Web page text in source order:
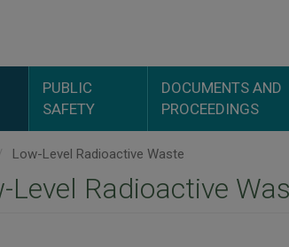
PUBLIC
SAFETY
DOCUMENTS AND
PROCEEDINGS
Low-Level Radioactive Waste
Level Radioactive